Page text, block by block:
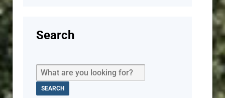
Search